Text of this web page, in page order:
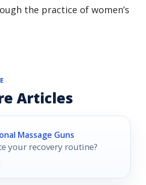
the practice of women’s
Articles
Massage Guns
your recovery routine?